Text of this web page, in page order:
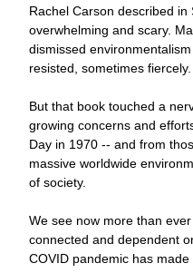
Rachel Carson described in
overwhelming and scary.
dismissed
resisted, sometimes fiercely.
But that book touched a
growing concerns and
Day in 1970 -- and from
massive worldwide
of society.
We see now more than
connected and dependent
COVID pandemic has